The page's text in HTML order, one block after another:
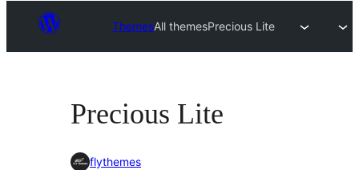
ThemesAll themesPrecious Lite
Precious Lite
flythemes